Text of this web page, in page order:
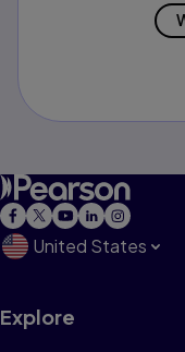
United States
Explore